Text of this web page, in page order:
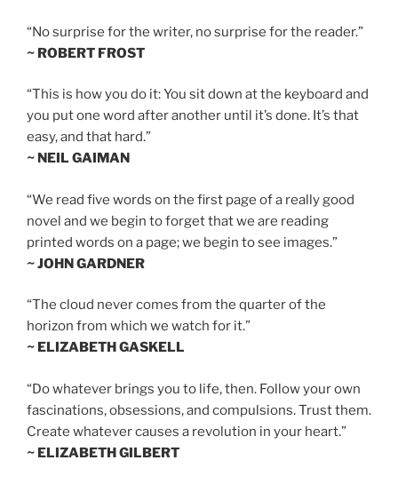
“No surprise for the writer, no surprise for the reader.”
~ ROBERT FROST
“This is how you do it: You sit down at the keyboard and
you put one word after another until it’s done. It’s that
easy, and that hard.”
~ NEIL GAIMAN
“We read five words on the first page of a really good
novel and we begin to forget that we are reading
printed words on a page; we begin to see images.”
~ JOHN GARDNER
“The cloud never comes from the quarter of the
horizon from which we watch for it.”
~ ELIZABETH GASKELL
“Do whatever brings you to life, then. Follow your own
fascinations, obsessions, and compulsions. Trust them.
Create whatever causes a revolution in your heart.”
~ ELIZABETH GILBERT